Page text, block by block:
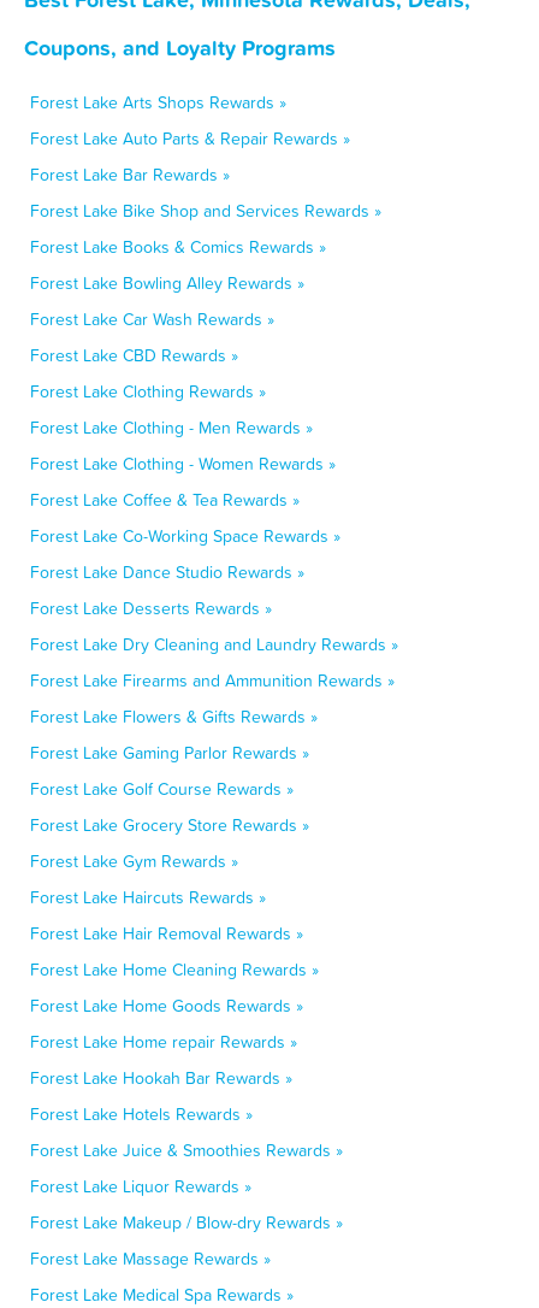
Coupons, and Loyalty Programs
Forest Lake Arts Shops Rewards »
Forest Lake Auto Parts & Repair Rewards »
Forest Lake Bar Rewards »
Forest Lake Bike Shop and Services Rewards »
Forest Lake Books & Comics Rewards »
Forest Lake Bowling Alley Rewards »
Forest Lake Car Wash Rewards »
Forest Lake CBD Rewards »
Forest Lake Clothing Rewards »
Forest Lake Clothing - Men Rewards »
Forest Lake Clothing - Women Rewards »
Forest Lake Coffee & Tea Rewards »
Forest Lake Co-Working Space Rewards »
Forest Lake Dance Studio Rewards »
Forest Lake Desserts Rewards »
Forest Lake Dry Cleaning and Laundry Rewards »
Forest Lake Firearms and Ammunition Rewards »
Forest Lake Flowers & Gifts Rewards »
Forest Lake Gaming Parlor Rewards »
Forest Lake Golf Course Rewards »
Forest Lake Grocery Store Rewards »
Forest Lake Gym Rewards »
Forest Lake Haircuts Rewards »
Forest Lake Hair Removal Rewards »
Forest Lake Home Cleaning Rewards »
Forest Lake Home Goods Rewards »
Forest Lake Home repair Rewards »
Forest Lake Hookah Bar Rewards »
Forest Lake Hotels Rewards »
Forest Lake Juice & Smoothies Rewards »
Forest Lake Liquor Rewards »
Forest Lake Makeup / Blow-dry Rewards »
Forest Lake Massage Rewards »
Forest Lake Medical Spa Rewards »